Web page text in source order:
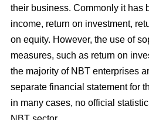
their business. Commonly it has
income, return on investment,
on equity. However, the use of
measures, such as return on
the majority of NBT enterprises
separate financial statement for
in many cases, no official